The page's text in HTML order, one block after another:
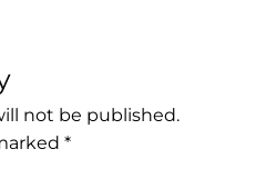
not be published.
*